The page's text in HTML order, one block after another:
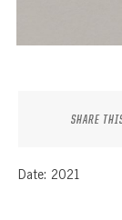
SHARE
Date: 2021